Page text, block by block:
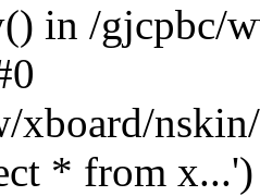
in /gjcpbc/
xboard/
* from